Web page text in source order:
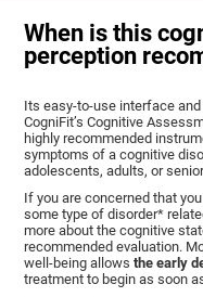
When is this
perception
Its easy-to-use interface
CogniFit’s Cognitive
highly recommended
symptoms of a cognitive
adolescents, adults, or
If you are concerned that
some type of disorder*
more about the cognitive
recommended evaluation.
well-being allowsthe early
treatment to begin as soon